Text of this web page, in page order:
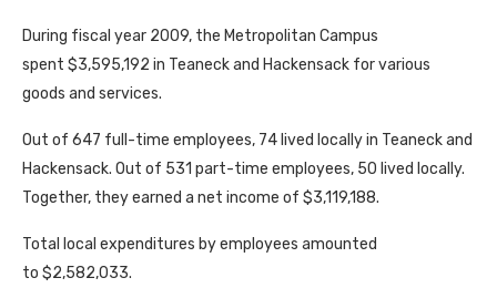
During fiscal year 2009, the Metropolitan Campus
spent $3,595,192 in Teaneck and Hackensack for various
goods and services.
Out of 647 full-time employees, 74 lived locally in Teaneck and
Hackensack. Out of 531 part-time employees, 50 lived locally.
Together, they earned a net income of $3,119,188.
Total local expenditures by employees amounted
to $2,582,033.